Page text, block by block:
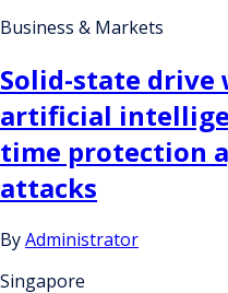
Business & Markets
Solid-state drive
artificial
time protection
attacks
ByAdministrator
Singapore